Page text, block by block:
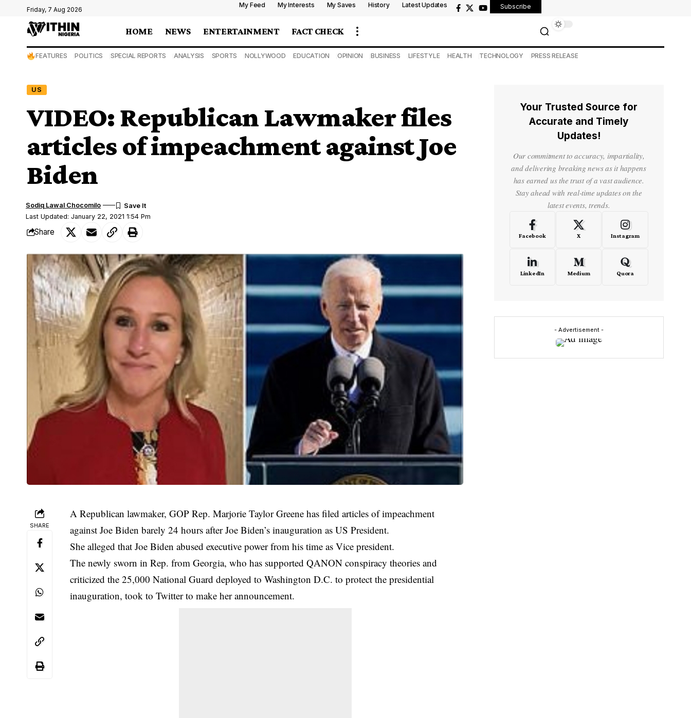
Friday, 7 Aug 2026
My Feed My Interests My Saves History Latest Updates Subscribe
HOME NEWS ENTERTAINMENT FACT CHECK
FEATURES POLITICS SPECIAL REPORTS ANALYSIS SPORTS NOLLYWOOD EDUCATION OPINION BUSINESS LIFESTYLE HEALTH TECHNOLOGY PRESS RELEASE
US
VIDEO: Republican Lawmaker files
articles of impeachment against Joe
Biden
Last Updated: January 22, 2021 1:54 Pm
Sodiq Lawal Chocomilo
Share
SHARE
A Republican lawmaker, GOP Rep. Marjorie Taylor Greene has filed articles of impeachment
against Joe Biden barely 24 hours after Joe Biden’s inauguration as US President.
She alleged that Joe Biden abused executive power from his time as Vice president.
The newly sworn in Rep. from Georgia, who has supported QANON conspiracy theories and
criticized the 25,000 National Guard deployed toWashington D.C. to protect the presidential
inauguration, took to Twitter to make her announcement.
Your Trusted Source for
Accurate and Timely
Updates!
Our commitment to accuracy, impartiality,
and delivering breaking news as it happens
has earned us the trust of a vast audience.
Stay ahead with real-time updates on the
latest events, trends.
Facebook X Instagram
LinkedIn Medium Quora
- Advertisement -